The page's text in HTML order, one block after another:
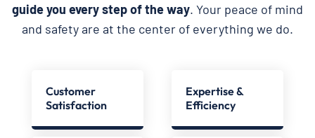
guide you every step of the way. Your peace of mind
and safety are at the center of everything we do.
Customer
Satisfaction
Expertise &
Efficiency